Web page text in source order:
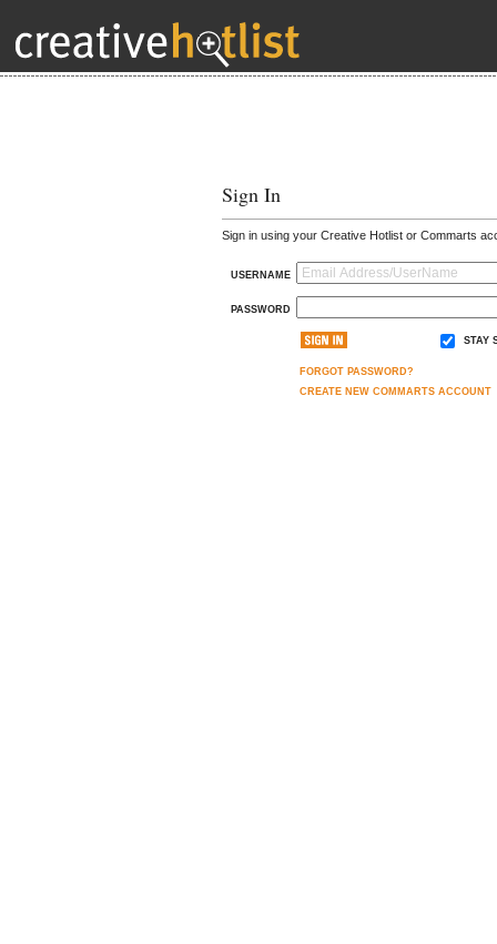
Sign In
Sign in using your Creative Hotlist or Commarts
USERNAME
PASSWORD
STAY
FORGOT PASSWORD?
CREATE NEW COMMARTS ACCOUNT